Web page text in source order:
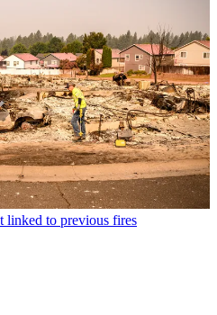
linked to previous fires